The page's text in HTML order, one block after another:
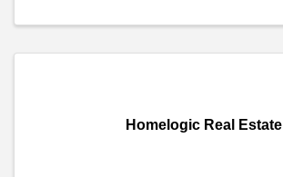
Homelogic Real Estate